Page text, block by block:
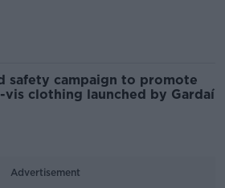
safety campaign to promote
vis clothing launched by Gardaí
Advertisement